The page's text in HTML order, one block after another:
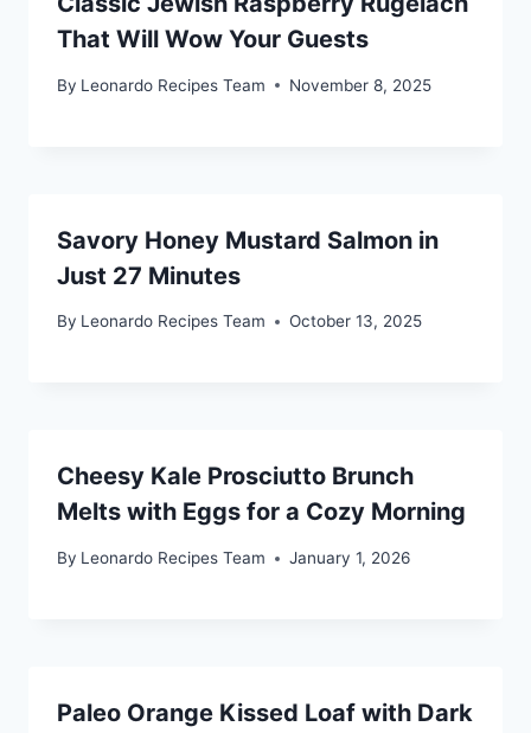
That Will Wow Your Guests
By Leonardo Recipes Team November 8, 2025
Savory Honey Mustard Salmon in
Just 27 Minutes
By Leonardo Recipes Team October 13, 2025
Cheesy Kale Prosciutto Brunch
Melts with Eggs for a Cozy Morning
By Leonardo Recipes Team January 1, 2026
Paleo Orange Kissed Loaf with Dark